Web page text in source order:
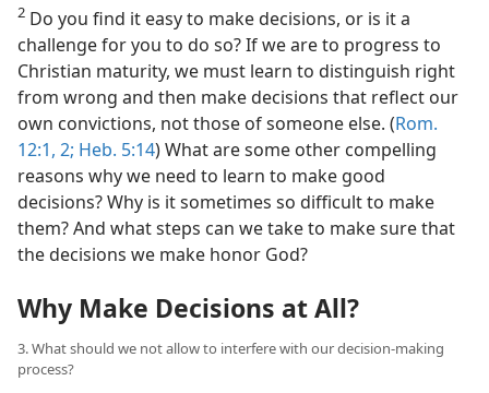
2 Do you find it easy to make decisions, or is it a
challenge for you to do so? If we are to progress to
Christian maturity, we must learn to distinguish right
from wrong and then make decisions that reflect our
own convictions, not those of someone else. (Rom.
12:1, 2; Heb. 5:14) What are some other compelling
reasons why we need to learn to make good
decisions? Why is it sometimes so difficult to make
them? And what steps can we take to make sure that
the decisions we make honor God?
Why Make Decisions at All?
3. What should we not allow to interfere with our decision-making
process?